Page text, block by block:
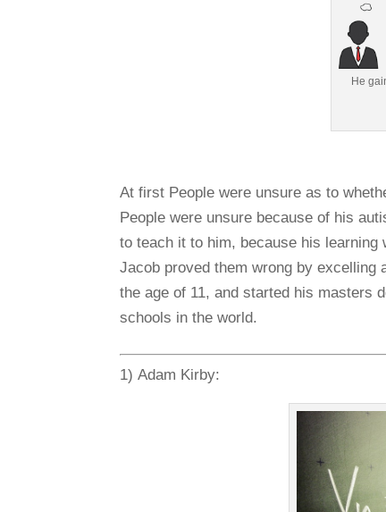
He
At first People were unsure as to
People were unsure because of his
to teach it to him, because his
Jacob proved them wrong by excelling
the age of 11, and started his masters
schools in the world.
1) Adam Kirby: